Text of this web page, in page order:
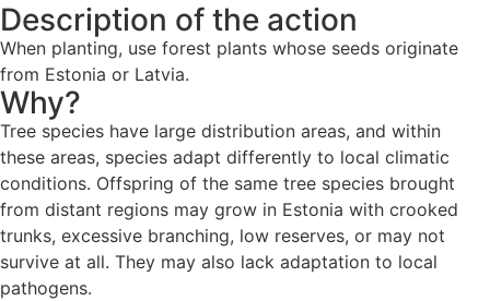
Description of the action
When planting, use forest plants whose seeds originate
from Estonia or Latvia.
Why?
Tree species have large distribution areas, and within
these areas, species adapt differently to local climatic
conditions. Offspring of the same tree species brought
from distant regions may grow in Estonia with crooked
trunks, excessive branching, low reserves, or may not
survive at all. They may also lack adaptation to local
pathogens.